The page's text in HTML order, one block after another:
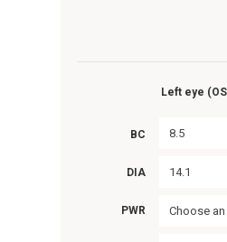
BC
DIA
PWR
Left eye
8.5
14.1
Choose